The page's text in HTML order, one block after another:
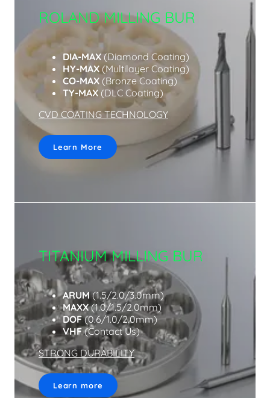
ROLAND MILLING BUR
DIA-MAX(Diamond Coating)
HY-MAX (Multilayer Coating)
CO-MAX (Bronze Coating)
TY-MAX (DLC Coating)
CVD COATING TECHNOLOGY
Learn More
TITANIUM MILLING BUR
ARUM(1.5/2.0/3.0mm)
MAXX(1.0/1.5/2.0mm)
DOF(0.6/1.0/2.0mm)
VHF(Contact Us)
STRONG DURABILITY
Learn more